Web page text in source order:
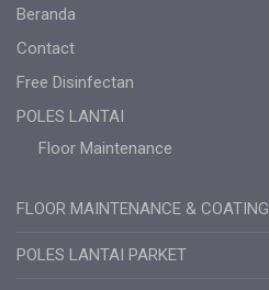
Beranda
Contact
Free Disinfectan
POLES LANTAI
Floor Maintenance
FLOOR MAINTENANCE & COATING
POLES LANTAI PARKET